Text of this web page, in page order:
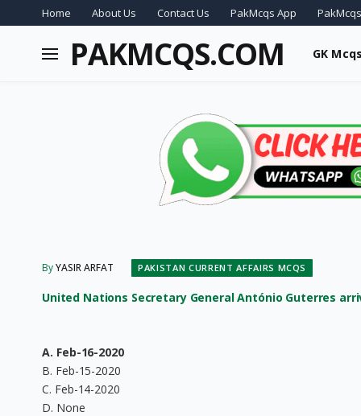
Home About Us Contact Us PakMcqs App
PAKMCQS.COM GK Mcqs
ByYASIR ARFAT PAKISTAN CURRENT AFFAIRS MCQS
United Nations Secretary General António Guterres
A. Feb-16-2020
B. Feb-15-2020
C. Feb-14-2020
D. None